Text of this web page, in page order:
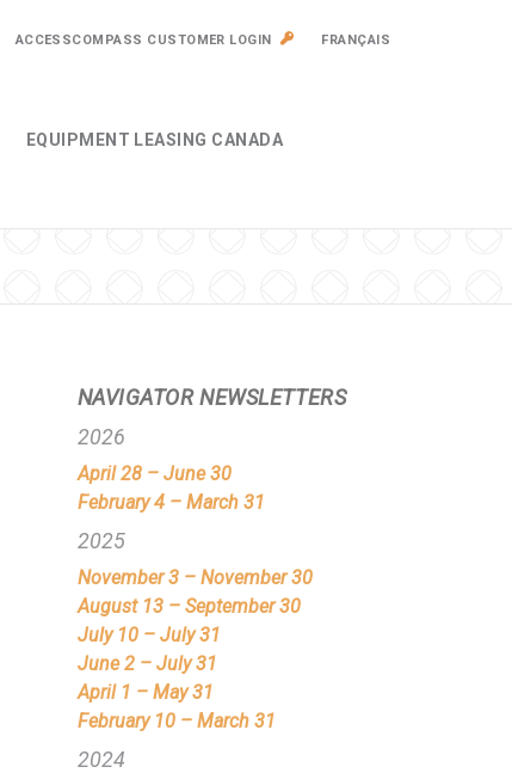
ACCESSCOMPASS CUSTOMER LOGIN FRANÇAIS
EQUIPMENT LEASING CANADA
NAVIGATOR NEWSLETTERS
2026
April 28 – June 30
February 4 – March 31
2025
November 3 – November 30
August 13 – September 30
July 10 – July 31
June 2 – July 31
April 1 – May 31
February 10 – March 31
2024